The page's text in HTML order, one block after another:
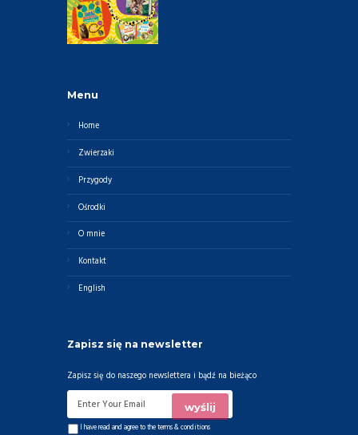
Menu
Home
Zwierzaki
Przygody
Ośrodki
O mnie
Kontakt
English
Zapisz się na newsletter
Zapisz się do naszego newslettera i bądź na bieżąco
I have read and agree to theterms & conditions